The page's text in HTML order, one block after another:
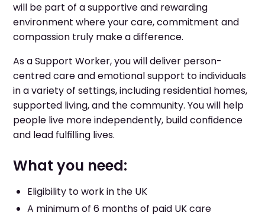
will be part of a supportive and rewarding
environment where your care, commitment and
compassion truly make a difference.
As a Support Worker, you will deliver person-
centred care and emotional support to individuals
in a variety of settings, including residential homes,
supported living, and the community. You will help
people live more independently, build confidence
and lead fulfilling lives.
What you need:
Eligibility to work in the UK
A minimum of 6 months of paid UK care